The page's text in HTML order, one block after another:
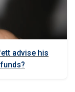
advise his